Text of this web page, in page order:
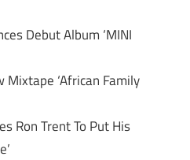
Debut Album ‘MINI
Mixtape ‘African Family
Ron Trent To Put His